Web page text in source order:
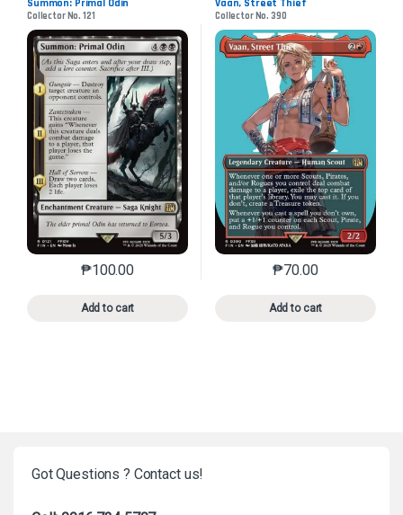
Summon: Primal Odin
Collector No. 121
₱100.00
Add to cart
This product has multiple variants. The options may
Vaan, Street Thief
Collector No. 390
₱70.00
Add to cart
This product has
Got Questions ? Contact us!